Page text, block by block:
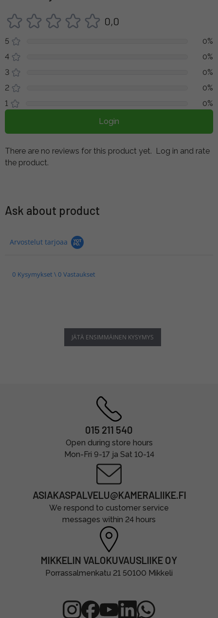
0,0
5
0%
4
0%
3
0%
2
0%
1
0%
Login
There are no reviews for this product yet. Log in and rate
the product.
Ask about product
Arvostelut tarjoaa
0 Kysymykset \ 0 Vastaukset
JÄTÄ ENSIMMÄINEN KYSYMYS
015 211 540
Open during store hours
Mon-Fri 9-17 ja Sat 10-14
ASIAKASPALVELU@KAMERALIIKE.FI
We respond to customer service
messages within 24 hours
MIKKELIN VALOKUVAUSLIIKE OY
Porrassalmenkatu 21 50100 Mikkeli